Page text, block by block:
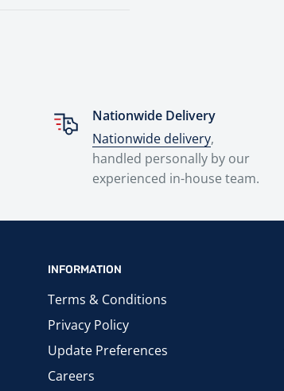
Nationwide Delivery
Nationwide delivery,
handled personally by our
experienced in-house team.
INFORMATION
Terms & Conditions
Privacy Policy
Update Preferences
Careers